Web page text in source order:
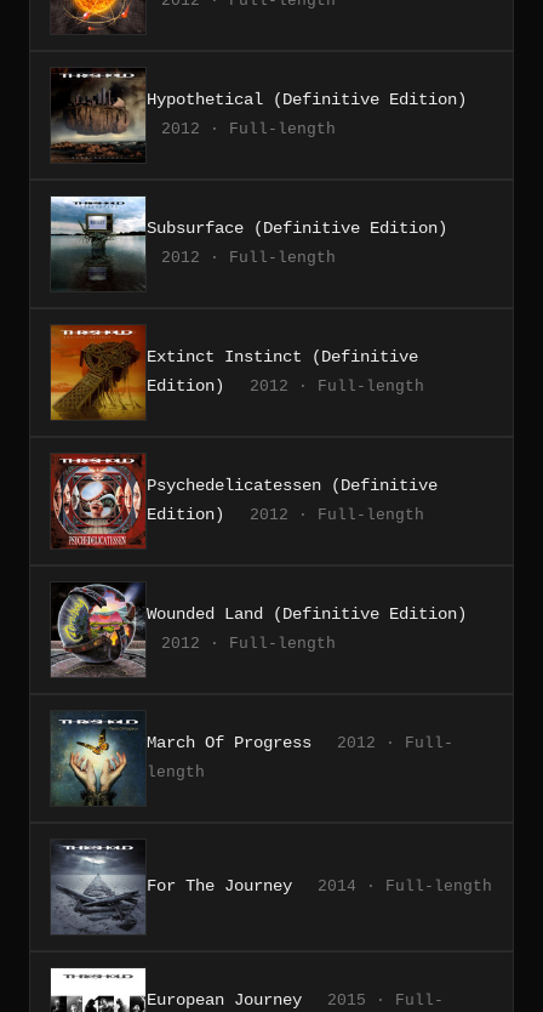
Hypothetical (Definitive Edition)
2012 · Full-length
Subsurface (Definitive Edition)
2012 · Full-length
Extinct Instinct (Definitive
Edition)
2012 · Full-length
Psychedelicatessen (Definitive
Edition)
2012 · Full-length
Wounded Land (Definitive Edition)
2012 · Full-length
March Of Progress
2012 · Full-
length
For The Journey 2014 · Full-length
European Journey
2015 · Full-